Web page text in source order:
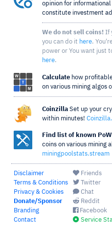
opinion for
constitute investment
We do not sell coins! If
you can do it here.
power or You want just
here.
Calculate how
on various mining algos
Coinzilla Set up your
within minutes!
Find list of known
coins on various mining
miningpoolstats.stream
Disclaimer
Terms & Conditions
Privacy & Cookies
Donate/Sponsor
Branding
Contact
Friends
Twitter
Chat
Reddit
Facebook
Service